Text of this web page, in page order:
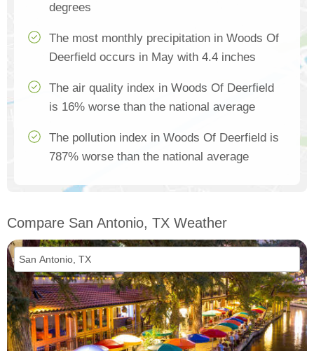
degrees
The most monthly precipitation in Woods Of
Deerfield occurs in May with 4.4 inches
The air quality index in Woods Of Deerfield
is 16% worse than the national average
The pollution index in Woods Of Deerfield is
787% worse than the national average
Compare San Antonio, TX Weather